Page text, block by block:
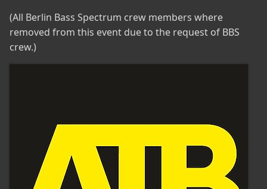
(All Berlin Bass Spectrum crew members where
removed from this event due to the request of BBS
crew.)